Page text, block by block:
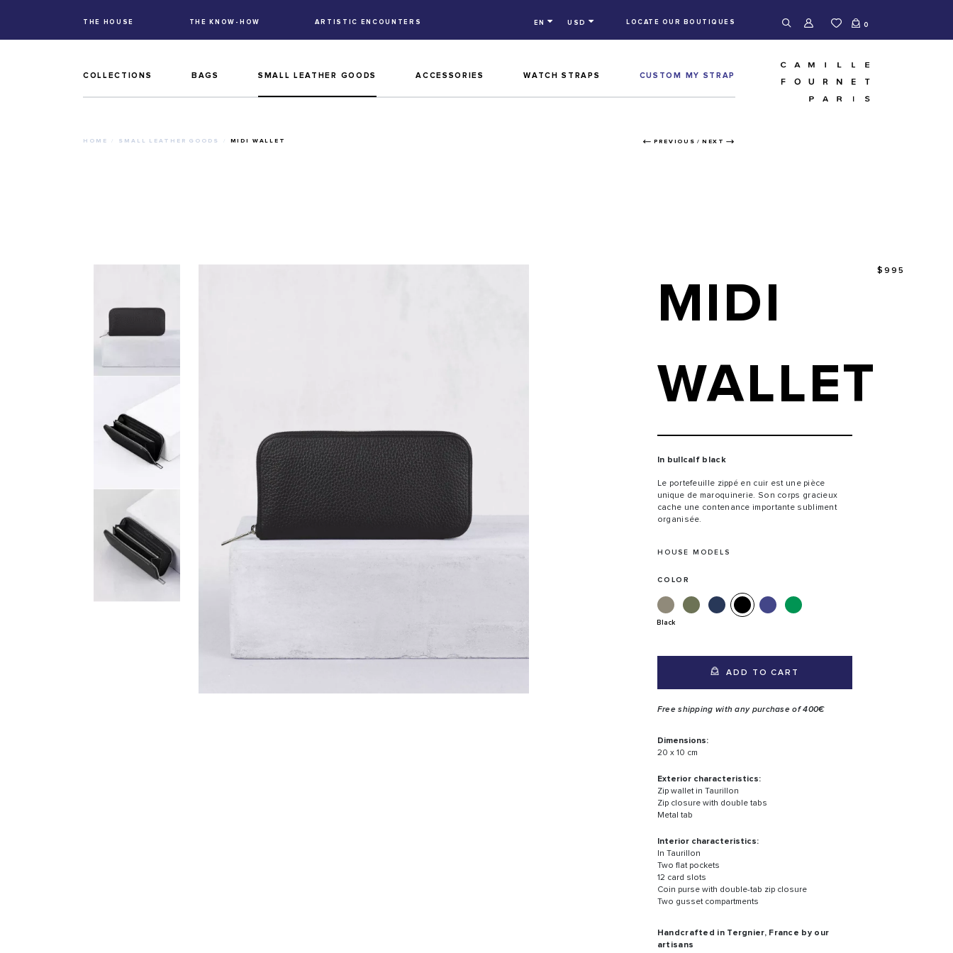
THE HOUSE THE KNOW-HOW ARTISTIC ENCOUNTERS EN USD LOCATE OUR BOUTIQUES 0
COLLECTIONS BAGS SMALL LEATHER GOODS ACCESSORIES WATCH STRAPS CUSTOM MY STRAP
HOME SMALL LEATHER GOODS MIDI WALLET PREVIOUS / NEXT
MIDI
WALLET
$995
In bullcalf black
Le portefeuille zippé en cuir est une pièce
unique de maroquinerie. Son corps gracieux
cache une contenance importante subliment
organisée.
HOUSE MODELS
COLOR
Black
ADD TO CART
Free shipping with any purchase of 400€
Dimensions:
20 x 10 cm
Exterior characteristics:
Zip wallet in Taurillon
Zip closure with double tabs
Metal tab
Interior characteristics:
In Taurillon
Two flat pockets
12 card slots
Coin purse with double-tab zip closure
Two gusset compartments
Handcrafted in Tergnier, France by our
artisans